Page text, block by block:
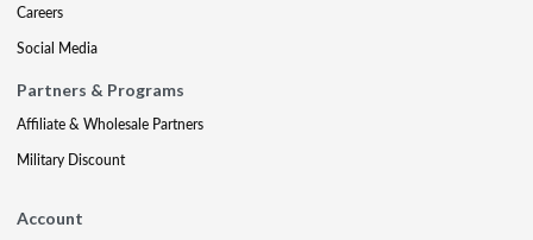
Careers
Social Media
Partners & Programs
Affiliate & Wholesale Partners
Military Discount
Account